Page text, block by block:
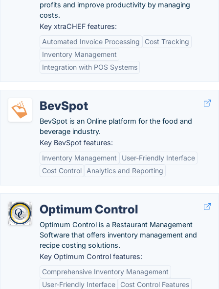
profits and improve productivity by managing
costs.
Key xtraCHEF features:
Automated Invoice Processing
Cost Tracking
Inventory Management
Integration with POS Systems
BevSpot
BevSpot is an Online platform for the food and
beverage industry.
Key BevSpot features:
Inventory Management
User-Friendly Interface
Cost Control
Analytics and Reporting
Optimum Control
Optimum Control is a Restaurant Management
Software that offers inventory management and
recipe costing solutions.
Key Optimum Control features:
Comprehensive Inventory Management
User-Friendly Interface
Cost Control Features